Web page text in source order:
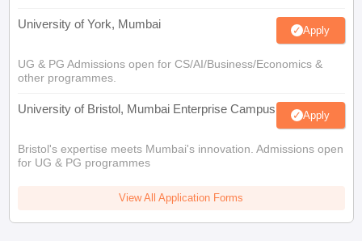
University of York, Mumbai Apply
UG & PG Admissions open for CS/AI/Business/Economics &
other programmes.
University of Bristol, Mumbai Enterprise Campus Apply
Bristol's expertise meets Mumbai's innovation. Admissions open
for UG & PG programmes
View All Application Forms